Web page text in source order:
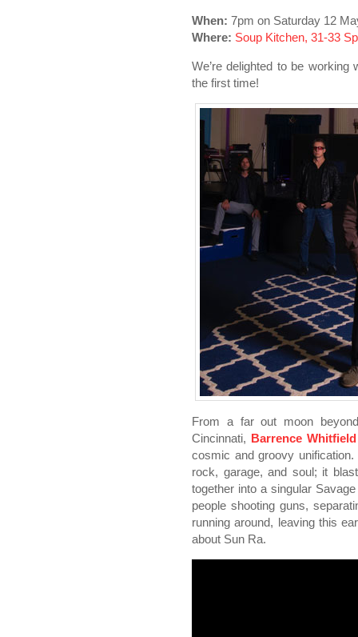
When: 7pm on Saturday 12
Where: Soup Kitchen, 31-33
We’re delighted to be
the first time!
From a far out moon
Cincinnati, Barrence
cosmic and groovy
rock, garage, and soul; it
together into a singular
people shooting guns,
running around, leaving this
about Sun Ra.